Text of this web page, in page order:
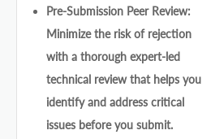
Pre-Submission Peer Review:
Minimize the risk of rejection
with a thorough expert-led
technical review that helps you
identify and address critical
issues before you submit.